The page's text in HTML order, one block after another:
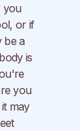
you
or if
be a
is
you
may